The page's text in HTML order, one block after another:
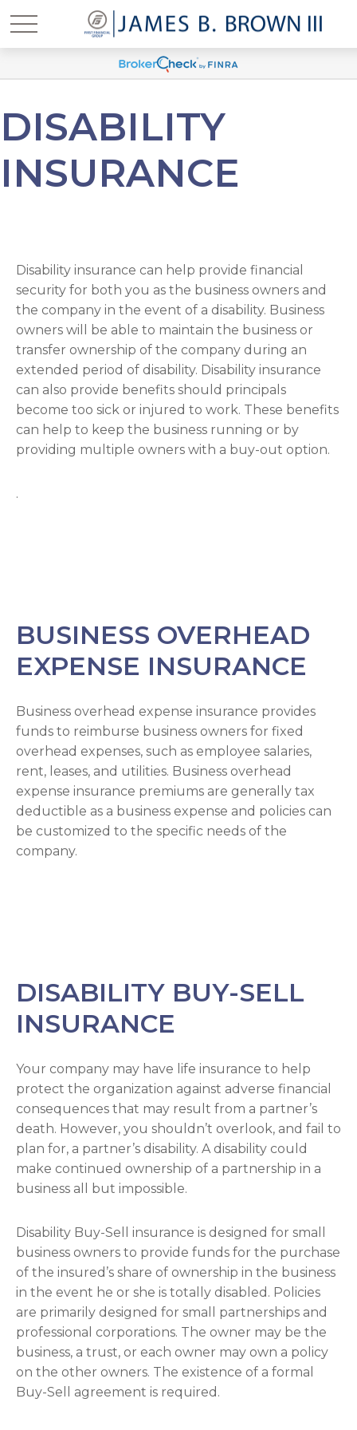
DISABILITY
INSURANCE
Disability insurance can help provide financial
security for both you as the business owners and
the company in the event of a disability. Business
owners will be able to maintain the business or
transfer ownership of the company during an
extended period of disability. Disability insurance
can also provide benefits should principals
become too sick or injured to work. These benefits
can help to keep the business running or by
providing multiple owners with a buy-out option.
.
BUSINESS OVERHEAD
EXPENSE INSURANCE
Business overhead expense insurance provides
funds to reimburse business owners for fixed
overhead expenses, such as employee salaries,
rent, leases, and utilities. Business overhead
expense insurance premiums are generally tax
deductible as a business expense and policies can
be customized to the specific needs of the
company.
DISABILITY BUY-SELL
INSURANCE
Your company may have life insurance to help
protect the organization against adverse financial
consequences that may result from a partner’s
death. However, you shouldn’t overlook, and fail to
plan for, a partner’s disability. A disability could
make continued ownership of a partnership in a
business all but impossible.
Disability Buy-Sell insurance is designed for small
business owners to provide funds for the purchase
of the insured’s share of ownership in the business
in the event he or she is totally disabled. Policies
are primarily designed for small partnerships and
professional corporations. The owner may be the
business, a trust, or each owner may own a policy
on the other owners. The existence of a formal
Buy-Sell agreement is required.